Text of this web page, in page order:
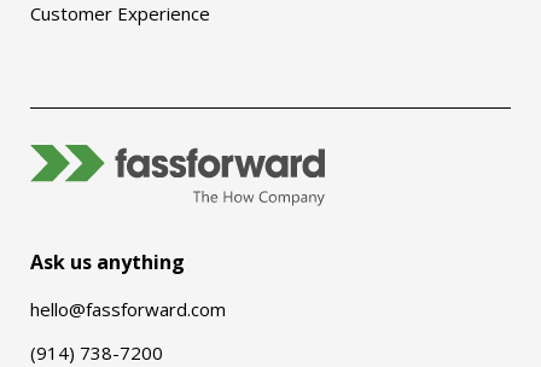
Customer Experience
Ask us anything
hello@fassforward.com
(914) 738-7200